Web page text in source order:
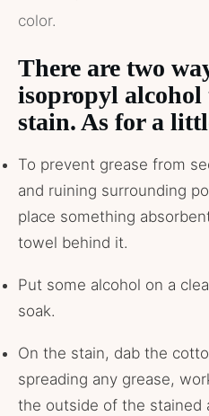
color.
There are two
isopropyl alcohol
stain. As for a
To prevent grease from
and ruining surrounding
place something
towel behind it.
Put some alcohol on a
soak.
On the stain, dab the
spreading any grease,
the outside of the stained